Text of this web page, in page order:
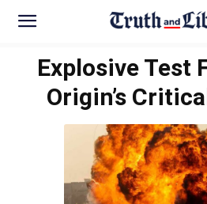
Explosive Test
Origin’s